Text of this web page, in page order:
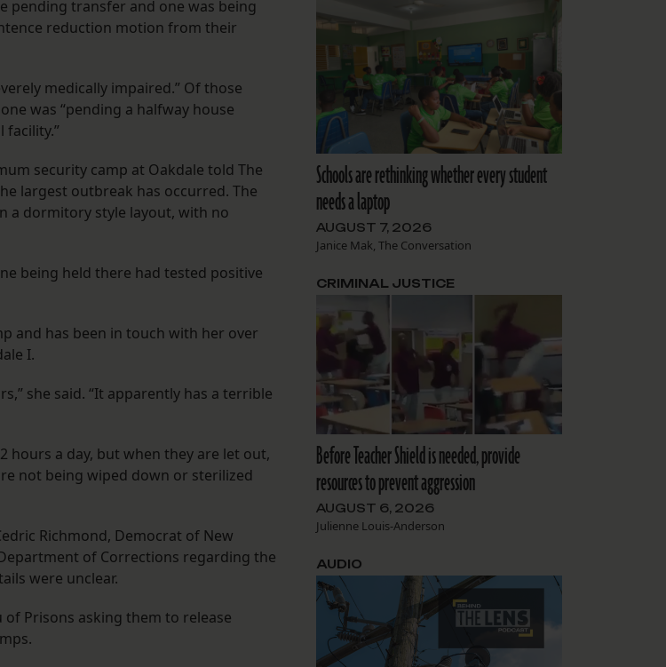
pending transfer and one was being
reduction motion from their
medically impaired.” Of those
was “pending a halfway house
facility.”
security camp at Oakdale told The
largest outbreak has occurred. The
a dormitory style layout, with no
being held there had tested positive
and has been in touch with her over
I.
she said. “It apparently has a terrible
hours a day, but when they are let out,
not being wiped down or sterilized
Richmond, Democrat of New
of Corrections regarding the
were unclear.
Prisons asking them to release
Schools are rethinking whether every student
needs a laptop
AUGUST 7, 2026
Janice Mak, The Conversation
Before Teacher Shield is needed, provide
resources to prevent aggression
AUGUST 6, 2026
Julienne Louis-Anderson
CRIMINAL JUSTICE
AUDIO